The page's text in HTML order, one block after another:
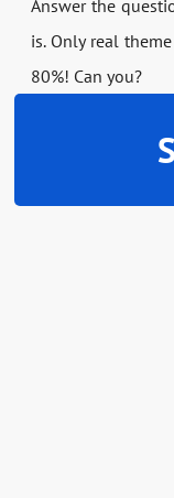
Answer the
is. Only real
80%! Can you?